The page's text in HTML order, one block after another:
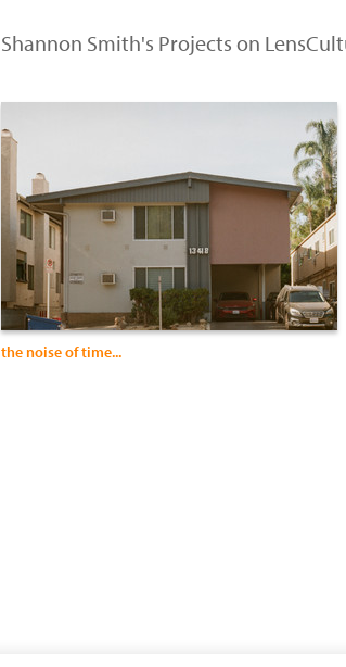
Shannon Smith's Projects on
the noise of time...